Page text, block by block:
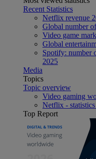
Recent Statistics
Netflix revenue
Global number
Video game
Global
Spotify: number
2025
Media
Topics
Topic overview
Video gaming
Netflix -
Top Report